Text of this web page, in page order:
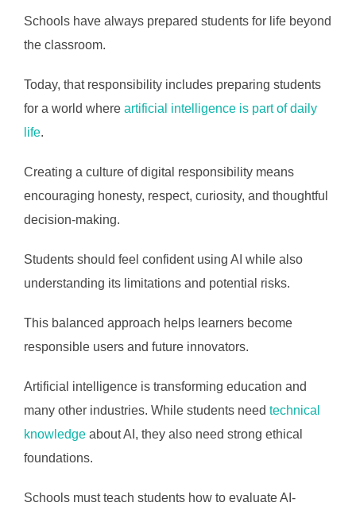
Schools have always prepared students for life beyond
the classroom.
Today, that responsibility includes preparing students
for a world where artificial intelligence is part of daily
life.
Creating a culture of digital responsibility means
encouraging honesty, respect, curiosity, and thoughtful
decision-making.
Students should feel confident using AI while also
understanding its limitations and potential risks.
This balanced approach helps learners become
responsible users and future innovators.
Artificial intelligence is transforming education and
many other industries. While students need technical
knowledge about AI, they also need strong ethical
foundations.
Schools must teach students how to evaluate AI-